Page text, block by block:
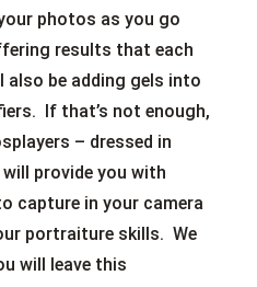
photos as you go
results that each
also be adding gels into
If that’s not enough,
– dressed in
provide you with
capture in your camera
portraiture skills. We
will leave this